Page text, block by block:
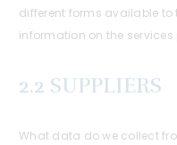
different forms available to
information on the services
2.2 SUPPLIERS
What data do we collect